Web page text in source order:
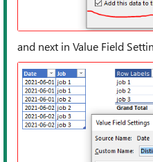
and next in Value Field